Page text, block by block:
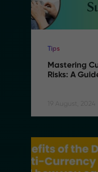
Tips
Mastering
Risks: A
19 August, 2024